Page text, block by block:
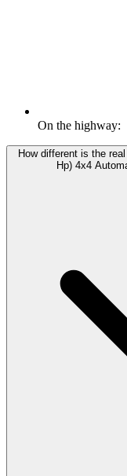
On the highway:
How different is the
Hp) 4x4